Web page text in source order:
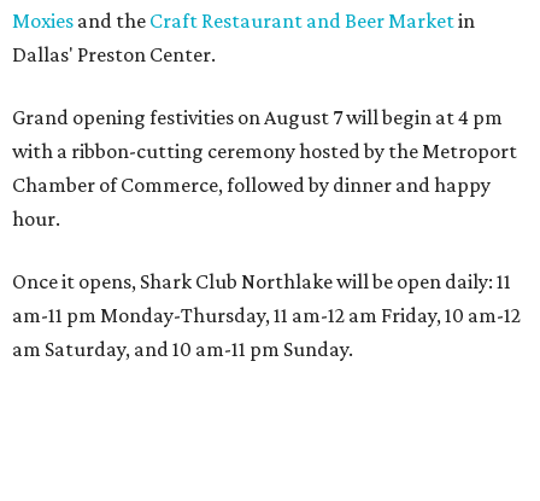
Moxies and the Craft Restaurant and Beer Marketin
Dallas' Preston Center.
Grand opening festivities on August 7 will begin at 4 pm
with a ribbon-cutting ceremony hosted by the Metroport
Chamber of Commerce, followed by dinner and happy
hour.
Once it opens, Shark Club Northlake will be open daily: 11
am-11 pm Monday-Thursday, 11 am-12 am Friday, 10 am-12
am Saturday, and 10 am-11 pm Sunday.